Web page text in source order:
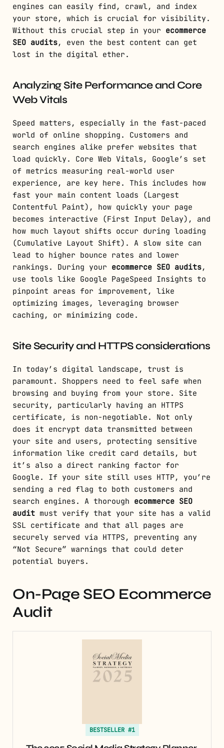
engines can easily find, crawl, and index
your store, which is crucial for visibility.
Without this crucial step in your ecommerce
SEO audits, even the best content can get
lost in the digital ether.
Analyzing Site Performance and Core
Web Vitals
Speed matters, especially in the fast-paced
world of online shopping. Customers and
search engines alike prefer websites that
load quickly. Core Web Vitals, Google’s set
of metrics measuring real-world user
experience, are key here. This includes how
fast your main content loads (Largest
Contentful Paint), how quickly your page
becomes interactive (First Input Delay), and
how much layout shifts occur during loading
(Cumulative Layout Shift). A slow site can
lead to higher bounce rates and lower
rankings. During your ecommerce SEO audits,
use tools like Google PageSpeed Insights to
pinpoint areas for improvement, like
optimizing images, leveraging browser
caching, or minimizing code.
Site Security and HTTPS considerations
In today’s digital landscape, trust is
paramount. Shoppers need to feel safe when
browsing and buying from your store. Site
security, particularly having an HTTPS
certificate, is non-negotiable. Not only
does it encrypt data transmitted between
your site and users, protecting sensitive
information like credit card details, but
it’s also a direct ranking factor for
Google. If your site still uses HTTP, you’re
sending a red flag to both customers and
search engines. A thorough ecommerce SEO
audit must verify that your site has a valid
SSL certificate and that all pages are
securely served via HTTPS, preventing any
“Not Secure” warnings that could deter
potential buyers.
On-Page SEO Ecommerce
Audit
BESTSELLER #1